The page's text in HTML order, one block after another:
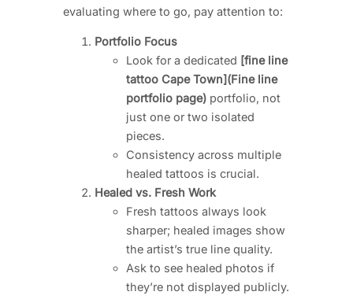
evaluating where to go, pay attention to:
Portfolio Focus
Look for a dedicated [fine line
tattoo Cape Town](Fine line
portfolio page) portfolio, not
just one or two isolated
pieces.
Consistency across multiple
healed tattoos is crucial.
Healed vs. Fresh Work
Fresh tattoos always look
sharper; healed images show
the artist’s true line quality.
Ask to see healed photos if
they’re not displayed publicly.